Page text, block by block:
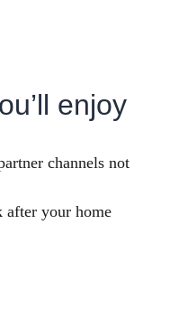
enjoy
channels not
after your home